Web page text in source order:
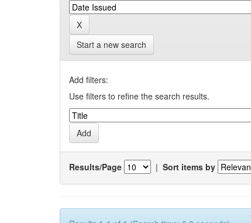
Start a new search
Add filters:
Use filters to refine the search results.
Results/Page | Sort items by